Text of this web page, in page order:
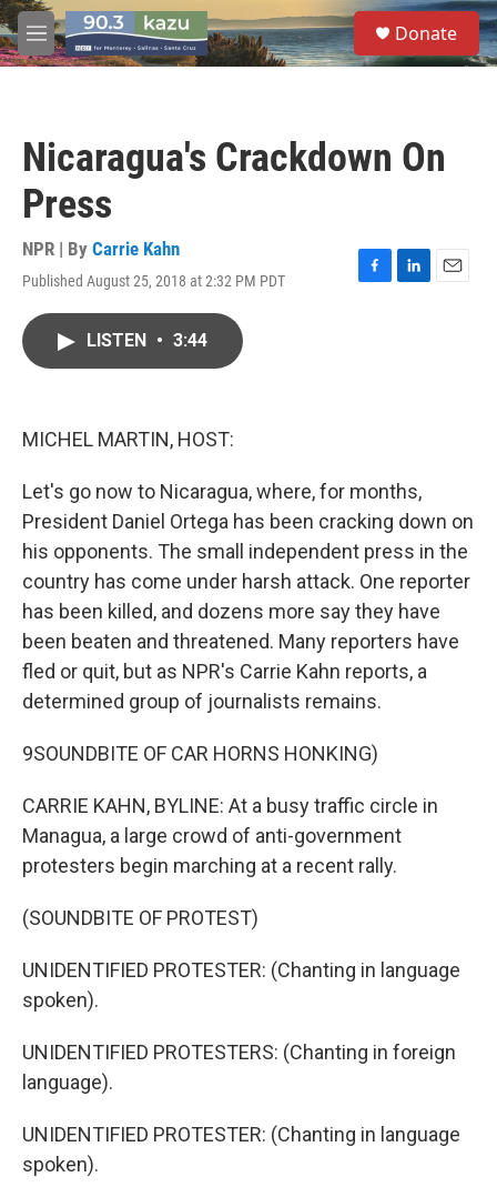
Skip to main content
M
e
S
e
a
Donate
Nicaragua's Crackdown On
Press
NPR | By Carrie Kahn
Published August 25, 2018 at 2:32 PM PDT
F
L
E
LISTEN • 3:44
MICHEL MARTIN, HOST:
Let's go now to Nicaragua, where, for months,
President Daniel Ortega has been cracking down on
his opponents. The small independent press in the
country has come under harsh attack. One reporter
has been killed, and dozens more say they have
been beaten and threatened. Many reporters have
fled or quit, but as NPR's Carrie Kahn reports, a
determined group of journalists remains.
9SOUNDBITE OF CAR HORNS HONKING)
CARRIE KAHN, BYLINE: At a busy traffic circle in
Managua, a large crowd of anti-government
protesters begin marching at a recent rally.
(SOUNDBITE OF PROTEST)
UNIDENTIFIED PROTESTER: (Chanting in language
spoken).
UNIDENTIFIED PROTESTERS: (Chanting in foreign
language).
UNIDENTIFIED PROTESTER: (Chanting in language
spoken).